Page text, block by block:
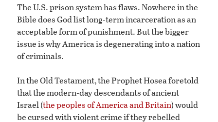
The U.S. prison system has flaws. Nowhere in the
Bible does God list long-term incarceration as an
acceptable form of punishment. But the bigger
issue is why America is degenerating into a nation
of criminals.
In the Old Testament, the Prophet Hosea foretold
that the modern-day descendants of ancient
Israel (the peoples of America and Britain) would
be cursed with violent crime if they rebelled